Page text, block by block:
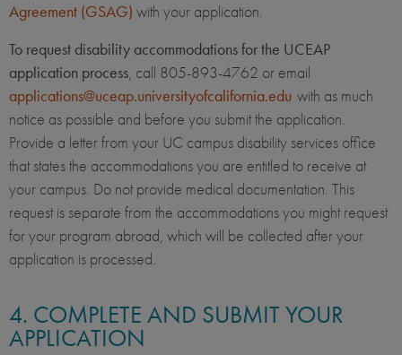
Agreement (GSAG) with your application.
To request disability accommodations for the UCEAP
application process, call 805-893-4762 or email
applications@uceap.universityofcalifornia.edu with as much
notice as possible and before you submit the application.
Provide a letter from your UC campus disability services office
that states the accommodations you are entitled to receive at
your campus. Do not provide medical documentation. This
request is separate from the accommodations you might request
for your program abroad, which will be collected after your
application is processed.
4. COMPLETE AND SUBMIT YOUR
APPLICATION